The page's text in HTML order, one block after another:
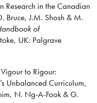
Research in the Canadian
Bruce, J.M. Shosh & M.
of
UK: Palgrave
to Rigour:
Unbalanced Curriculum,
N. Ng-A-Fook & G.